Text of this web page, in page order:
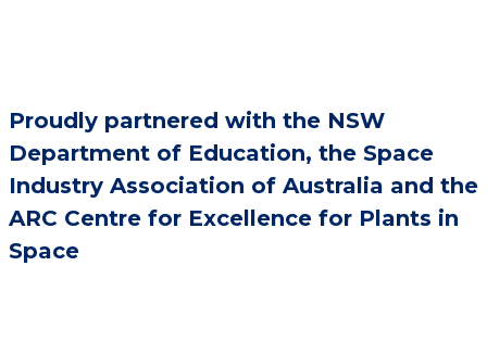
Proudly partnered with the NSW
Department of Education, the Space
Industry Association of Australia and the
ARC Centre for Excellence for Plants in
Space